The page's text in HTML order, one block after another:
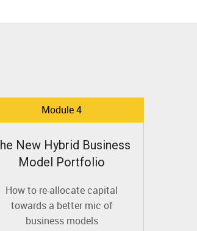
Module 4
New Hybrid Business
Model Portfolio
How to re-allocate capital
towards a better mic of
business models